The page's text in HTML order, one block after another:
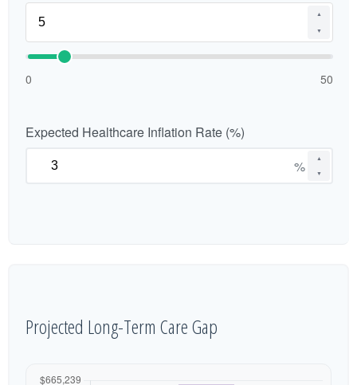
▲
▼
0 50
Expected Healthcare Inflation Rate (%)
▲
▼
%
Projected Long-Term Care Gap